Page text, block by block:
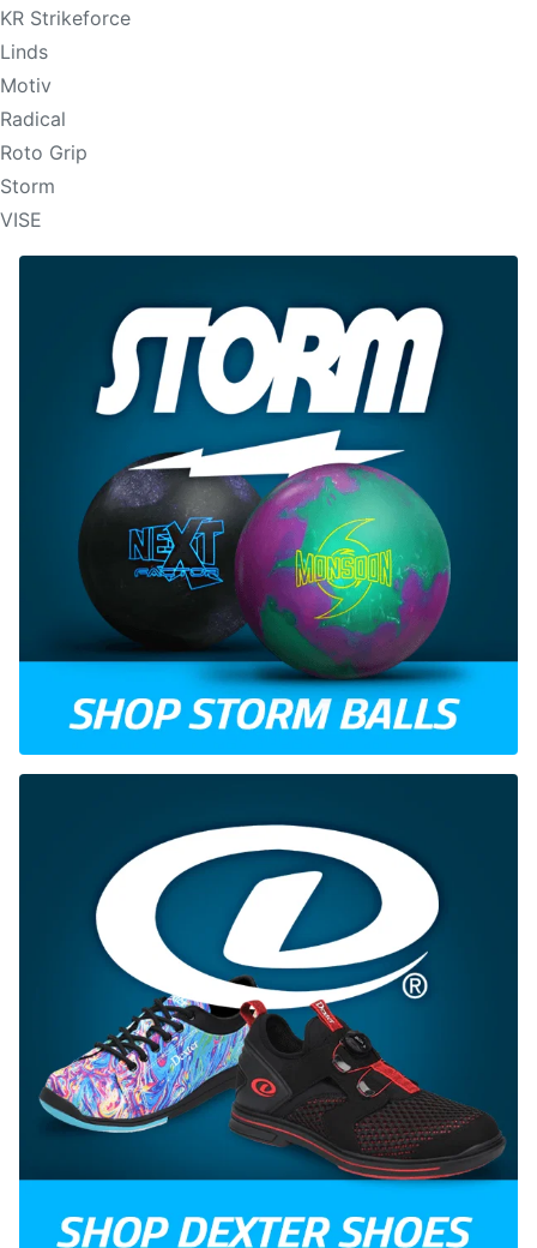
KR Strikeforce
Linds
Motiv
Radical
Roto Grip
Storm
VISE